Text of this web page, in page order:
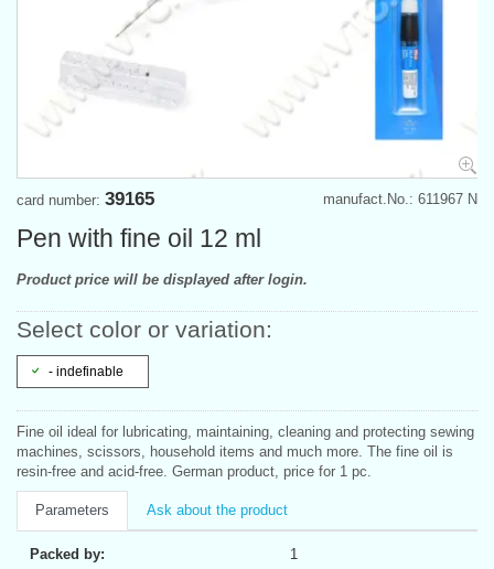
manufact.No.: 611967 N
card number: 39165
Pen with fine oil 12 ml
Product price will be displayed after login.
Select color or variation:
- indefinable
Fine oil ideal for lubricating, maintaining, cleaning and protecting sewing
machines, scissors, household items and much more. The fine oil is
resin-free and acid-free. German product, price for 1 pc.
Parameters Ask about the product
Packed by: 1